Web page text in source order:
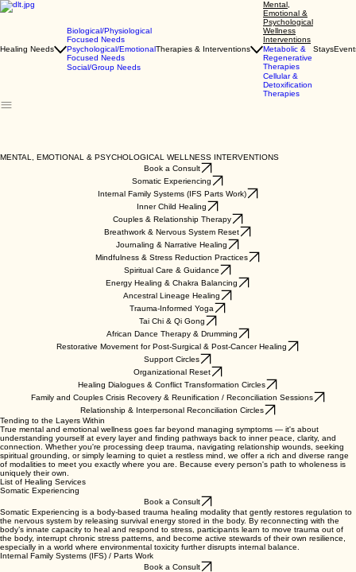
Healing Needs
Biological/Physiological
Focused Needs
Psychological/Emotional
Focused Needs
Social/Group Needs
Therapies & Interventions
Mental,
Emotional &
Psychological
Wellness
Interventions
Metabolic &
Regenerative
Therapies
Cellular &
Detoxification
Therapies
Stays
​MENTAL, EMOTIONAL & PSYCHOLOGICAL WELLNESS INTERVENTIONS
Book a Consult
Somatic Experiencing
Internal Family Systems (IFS Parts Work)
Inner Child Healing
Couples & Relationship Therapy
Breathwork & Nervous System Reset
Journaling & Narrative Healing
Mindfulness & Stress Reduction Practices
Spiritual Care & Guidance
Energy Healing & Chakra Balancing
Ancestral Lineage Healing
Trauma-Informed Yoga
Tai Chi & Qi Gong
African Dance Therapy & Drumming
Restorative Movement for Post-Surgical & Post-Cancer Healing
Support Circles
Organizational Reset
Healing Dialogues & Conflict Transformation Circles
Family and Couples Crisis Recovery & Reunification / Reconciliation Sessions
Relationship & Interpersonal Reconciliation Circles
Tending to the Layers Within
True mental and emotional wellness goes far beyond managing symptoms — it's about
understanding yourself at every layer and finding pathways back to inner peace, clarity, and
connection. Whether you're processing deep trauma, navigating relationship wounds, seeking
spiritual grounding, or simply learning to quiet a restless mind, we offer a rich and diverse range
of modalities to meet you exactly where you are. Because every person's path to wholeness is
uniquely their own.
List of Healing Services
Somatic Experiencing
Book a Consult
Somatic Experiencing is a body-based trauma healing modality that gently restores regulation to
the nervous system by releasing survival energy stored in the body. By reconnecting with the
body’s innate capacity to heal and respond to stress, participants learn to move trauma out of
the body, interrupt chronic stress patterns, and become active stewards of their own resilience,
especially in a world where environmental toxicity further disrupts internal balance.
Internal Family Systems (IFS) / Parts Work
Book a Consult